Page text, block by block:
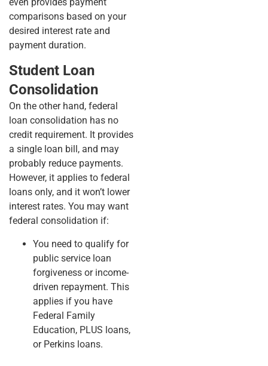
comparisons based on your
desired interest rate and
payment duration.
Student Loan
Consolidation
On the other hand, federal
loan consolidation has no
credit requirement. It provides
a single loan bill, and may
probably reduce payments.
However, it applies to federal
loans only, and it won’t lower
interest rates. You may want
federal consolidation if:
You need to qualify for
public service loan
forgiveness or income-
driven repayment. This
applies if you have
Federal Family
Education, PLUS loans,
or Perkins loans.